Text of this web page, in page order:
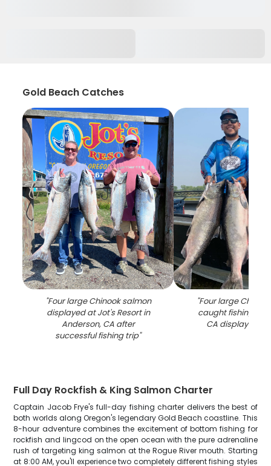
Gold Beach Catches
"Four large Chinook salmon
displayed at Jot's Resort in
Anderson, CA after
successful fishing trip"
"Four large
caught fishing in
CA displayed
Full Day Rockfish & King Salmon Charter
Captain Jacob Frye's full-day fishing charter delivers the best of
both worlds along Oregon's legendary Gold Beach coastline. This
8-hour adventure combines the excitement of bottom fishing for
rockfish and lingcod on the open ocean with the pure adrenaline
rush of targeting king salmon at the Rogue River mouth. Starting
at 8:00 AM, you'll experience two completely different fishing styles